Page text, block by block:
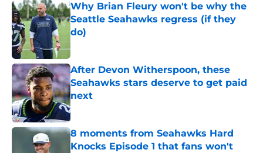
Why Brian Fleury won't be why the
Seattle Seahawks regress (if they
do)
After Devon Witherspoon, these
Seahawks stars deserve to get paid
next
Published by on Invalid Date
8 moments from Seahawks Hard
Knocks Episode 1 that fans won't